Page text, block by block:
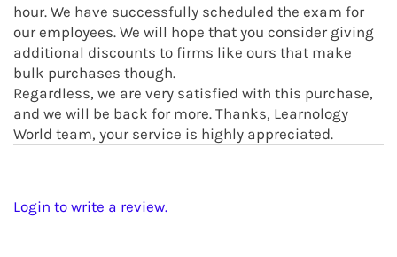
hour. We have successfully scheduled the exam for
our employees. We will hope that you consider giving
additional discounts to firms like ours that make
bulk purchases though.
Regardless, we are very satisfied with this purchase,
and we will be back for more. Thanks, Learnology
World team, your service is highly appreciated.
Login to write a review.